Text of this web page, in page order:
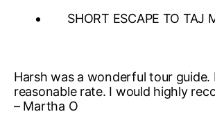
SHORT ESCAPE TO TAJ
Harsh was a wonderful tour
reasonable rate. I would highly
– Martha O